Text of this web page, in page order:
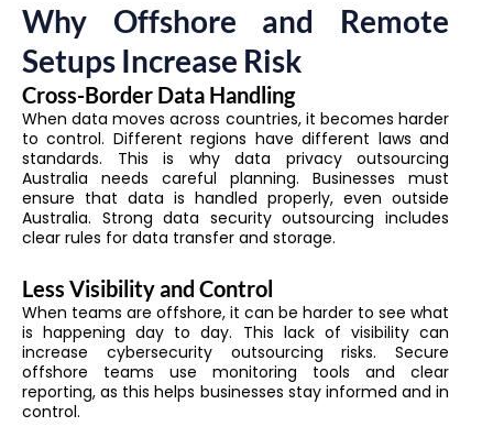
Why Offshore and Remote
Setups Increase Risk
Cross-Border Data Handling
When data moves across countries, it becomes harder
to control. Different regions have different laws and
standards. This is why data privacy outsourcing
Australia needs careful planning. Businesses must
ensure that data is handled properly, even outside
Australia. Strong data security outsourcing includes
clear rules for data transfer and storage.
Less Visibility and Control
When teams are offshore, it can be harder to see what
is happening day to day. This lack of visibility can
increase cybersecurity outsourcing risks. Secure
offshore teams use monitoring tools and clear
reporting, as this helps businesses stay informed and in
control.